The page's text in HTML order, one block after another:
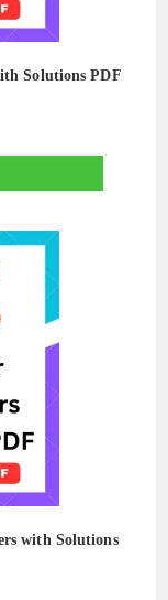
Solutions PDF
with Solutions